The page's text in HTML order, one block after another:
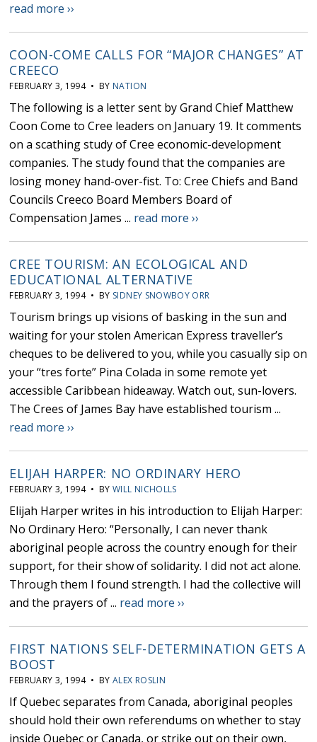
read more ››
COON-COME CALLS FOR “MAJOR CHANGES” AT
CREECO
FEBRUARY 3, 1994 • BY NATION
The following is a letter sent by Grand Chief Matthew
Coon Come to Cree leaders on January 19. It comments
on a scathing study of Cree economic-development
companies. The study found that the companies are
losing money hand-over-fist. To: Cree Chiefs and Band
Councils Creeco Board Members Board of
Compensation James ... read more ››
CREE TOURISM: AN ECOLOGICAL AND
EDUCATIONAL ALTERNATIVE
FEBRUARY 3, 1994 • BY SIDNEY SNOWBOY ORR
Tourism brings up visions of basking in the sun and
waiting for your stolen American Express traveller’s
cheques to be delivered to you, while you casually sip on
your “tres forte” Pina Colada in some remote yet
accessible Caribbean hideaway. Watch out, sun-lovers.
The Crees of James Bay have established tourism ...
read more ››
ELIJAH HARPER: NO ORDINARY HERO
FEBRUARY 3, 1994 • BYWILL NICHOLLS
Elijah Harper writes in his introduction to Elijah Harper:
No Ordinary Hero: “Personally, I can never thank
aboriginal people across the country enough for their
support, for their show of solidarity. I did not act alone.
Through them I found strength. I had the collective will
and the prayers of ... read more ››
FIRST NATIONS SELF-DETERMINATION GETS A
BOOST
FEBRUARY 3, 1994 • BYALEX ROSLIN
If Quebec separates from Canada, aboriginal peoples
should hold their own referendums on whether to stay
inside Quebec or Canada, or strike out on their own,